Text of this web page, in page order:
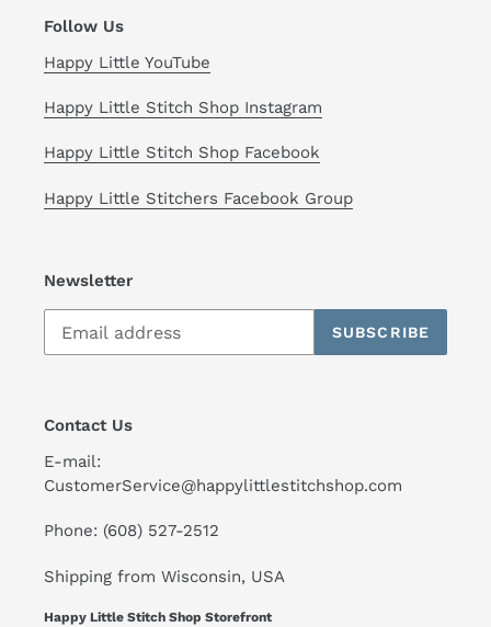
Follow Us
Happy Little YouTube
Happy Little Stitch Shop Instagram
Happy Little Stitch Shop Facebook
Happy Little Stitchers Facebook Group
Newsletter
SUBSCRIBE
Contact Us
E-mail:
CustomerService@happylittlestitchshop.com
Phone: (608) 527-2512
Shipping from Wisconsin, USA
Happy Little Stitch Shop Storefront